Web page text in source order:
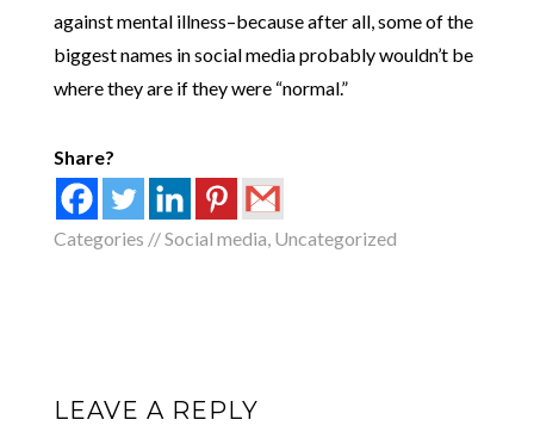
against mental illness–because after all, some of the
biggest names in social media probably wouldn’t be
where they are if they were “normal.”
Share?
Categories //Social media, Uncategorized
LEAVE A REPLY